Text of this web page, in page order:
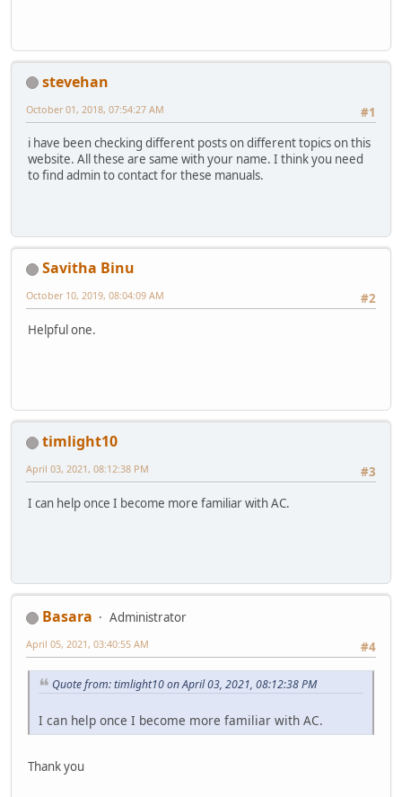
stevehan
#1
October 01, 2018, 07:54:27 AM
i have been checking different posts on different topics on this
website. All these are same with your name. I think you need
to find admin to contact for these manuals.
Savitha Binu
#2
October 10, 2019, 08:04:09 AM
Helpful one.
timlight10
#3
April 03, 2021, 08:12:38 PM
I can help once I become more familiar with AC.
Basara
Administrator
#4
April 05, 2021, 03:40:55 AM
Quote from: timlight10 on April 03, 2021, 08:12:38 PM
I can help once I become more familiar with AC.
Thank you